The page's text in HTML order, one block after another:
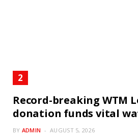
Record-breaking WTM
donation funds vital
BY ADMIN AUGUST 5, 2026